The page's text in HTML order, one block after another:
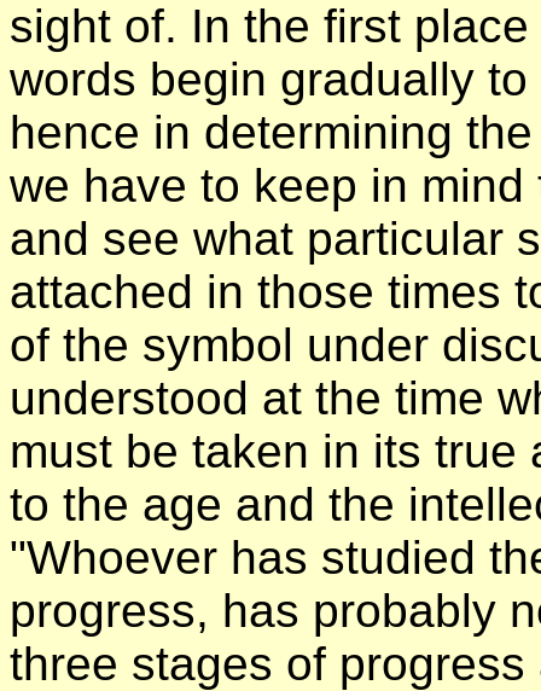
sight of. In the first
words begin gradually
hence in determining
we have to keep in
and see what particular
attached in those times
of the symbol under
understood at the time
must be taken in its true
to the age and the
"Whoever has studied
progress, has probably
three stages of